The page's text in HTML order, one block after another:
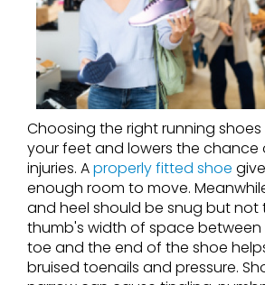
Choosing the right running
your feet and lowers the chance
injuries. Aproperly fitted shoe
enough room to move.
and heel should be snug but not
thumb's width of space
toe and the end of the shoe
bruised toenails and pressure.